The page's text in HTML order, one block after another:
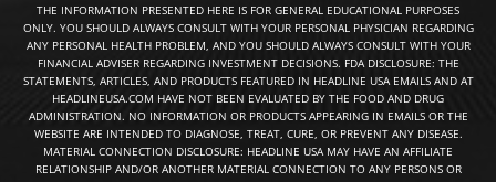
THE INFORMATION PRESENTED HERE IS FOR GENERAL EDUCATIONAL PURPOSES
ONLY. YOU SHOULD ALWAYS CONSULT WITH YOUR PERSONAL PHYSICIAN REGARDING
ANY PERSONAL HEALTH PROBLEM, AND YOU SHOULD ALWAYS CONSULT WITH YOUR
FINANCIAL ADVISER REGARDING INVESTMENT DECISIONS. FDA DISCLOSURE: THE
STATEMENTS, ARTICLES, AND PRODUCTS FEATURED IN HEADLINE USA EMAILS AND AT
HEADLINEUSA.COM HAVE NOT BEEN EVALUATED BY THE FOOD AND DRUG
ADMINISTRATION. NO INFORMATION OR PRODUCTS APPEARING IN EMAILS OR THE
WEBSITE ARE INTENDED TO DIAGNOSE, TREAT, CURE, OR PREVENT ANY DISEASE.
MATERIAL CONNECTION DISCLOSURE: HEADLINE USA MAY HAVE AN AFFILIATE
RELATIONSHIP AND/OR ANOTHER MATERIAL CONNECTION TO ANY PERSONS OR